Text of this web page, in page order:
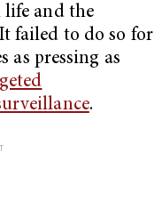
life and the
failed to do so for
as pressing as
.